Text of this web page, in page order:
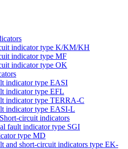
indicator type K/KM/KH
indicator type MF
indicator type OK
indicator type EASI
indicator type EFL
indicator type TERRA-C
indicator type EASI-L
circuit indicators
fault indicator type SGI
type MD
and short-circuit indicators type EK-